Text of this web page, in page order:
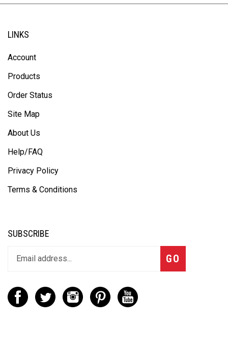
LINKS
Account
Products
Order Status
Site Map
About Us
Help/FAQ
Privacy Policy
Terms & Conditions
SUBSCRIBE
GO